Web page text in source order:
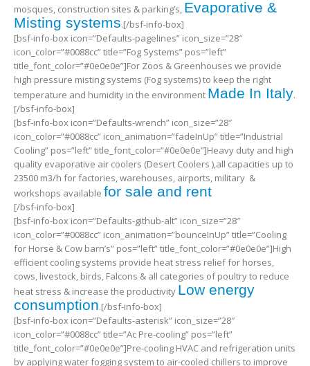
mosques, construction sites & parking’s, Evaporative &
Misting systems.[/bsf-info-box]
[bsf-info-box icon=”Defaults-pagelines” icon_size=”28″
icon_color=”#0088cc” title=”Fog Systems” pos=”left”
title_font_color=”#0e0e0e”]For Zoos & Greenhouses we provide
high pressure misting systems (Fog systems) to keep the right
temperature and humidity in the environment Made In Italy.
[/bsf-info-box]
[bsf-info-box icon=”Defaults-wrench” icon_size=”28″
icon_color=”#0088cc” icon_animation=”fadeInUp” title=”Industrial
Cooling” pos=”left” title_font_color=”#0e0e0e”]Heavy duty and high
quality evaporative air coolers (Desert Coolers ),all capacities up to
23500 m3/h for factories, warehouses, airports, military &
workshops available for sale and rent
[/bsf-info-box]
[bsf-info-box icon=”Defaults-github-alt” icon_size=”28″
icon_color=”#0088cc” icon_animation=”bounceInUp” title=”Cooling
for Horse & Cow barn’s” pos=”left” title_font_color=”#0e0e0e”]High
efficient cooling systems provide heat stress relief for horses,
cows, livestock, birds, Falcons & all categories of poultry to reduce
heat stress & increase the productivity Low energy
consumption.[/bsf-info-box]
[bsf-info-box icon=”Defaults-asterisk” icon_size=”28″
icon_color=”#0088cc” title=”Ac Pre-cooling” pos=”left”
title_font_color=”#0e0e0e”]Pre-cooling HVAC and refrigeration units
by applying water fogging system to air-cooled chillers to improve